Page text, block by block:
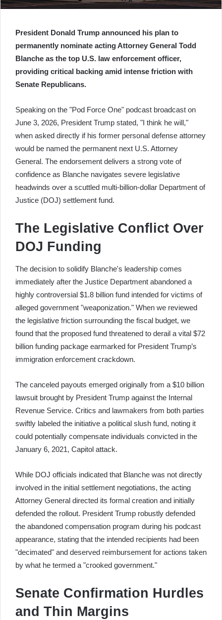
President Donald Trump announced his plan to
permanently nominate acting Attorney General Todd
Blanche as the top U.S. law enforcement officer,
providing critical backing amid intense friction with
Senate Republicans.
Speaking on the "Pod Force One" podcast broadcast on
June 3, 2026, President Trump stated, "I think he will,"
when asked directly if his former personal defense attorney
would be named the permanent next U.S. Attorney
General. The endorsement delivers a strong vote of
confidence as Blanche navigates severe legislative
headwinds over a scuttled multi-billion-dollar Department of
Justice (DOJ) settlement fund.
The Legislative Conflict Over
DOJ Funding
The decision to solidify Blanche's leadership comes
immediately after the Justice Department abandoned a
highly controversial $1.8 billion fund intended for victims of
alleged government "weaponization." When we reviewed
the legislative friction surrounding the fiscal budget, we
found that the proposed fund threatened to derail a vital $72
billion funding package earmarked for President Trump’s
immigration enforcement crackdown.
The canceled payouts emerged originally from a $10 billion
lawsuit brought by President Trump against the Internal
Revenue Service. Critics and lawmakers from both parties
swiftly labeled the initiative a political slush fund, noting it
could potentially compensate individuals convicted in the
January 6, 2021, Capitol attack.
While DOJ officials indicated that Blanche was not directly
involved in the initial settlement negotiations, the acting
Attorney General directed its formal creation and initially
defended the rollout. President Trump robustly defended
the abandoned compensation program during his podcast
appearance, stating that the intended recipients had been
"decimated" and deserved reimbursement for actions taken
by what he termed a "crooked government."
Senate Confirmation Hurdles
and Thin Margins